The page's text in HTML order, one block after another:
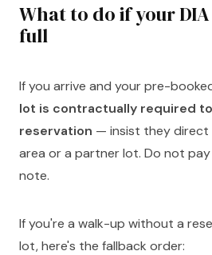
What to do if your
full
If you arrive and your pre-
lot is contractually required
reservation — insist they
area or a partner lot. Do not
note.
If you're a walk-up without a
lot, here's the fallback order: